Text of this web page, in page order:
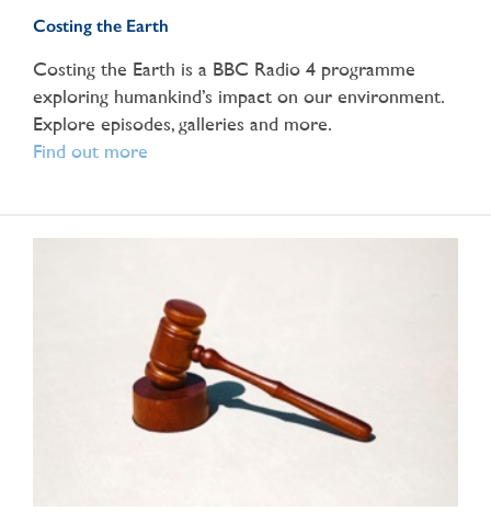
Costing the Earth
Costing the Earth is a BBC Radio 4 programme
exploring humankind’s impact on our environment.
Explore episodes, galleries and more.
Find out more